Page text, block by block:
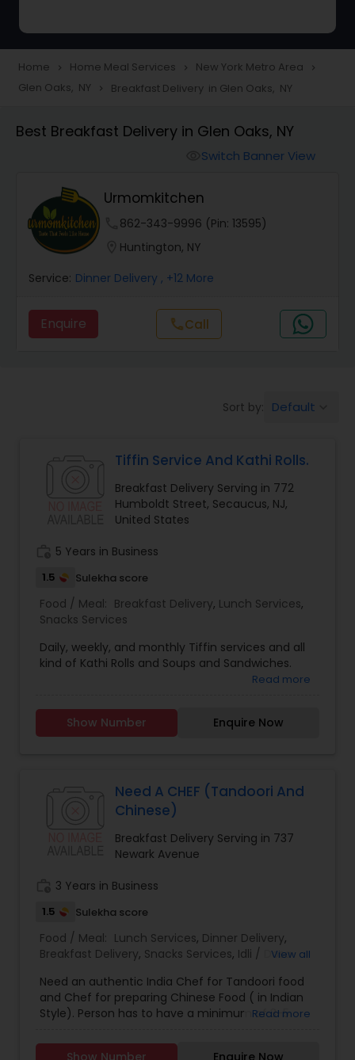
Snacks Delivery
Punjabi Food
Breakfast
Dinner
Homemade Indian Food
Home navigate_next Home Meal Services navigate_next New York Metro Area navigate_next
Glen Oaks, NY navigate_next Breakfast Delivery in Glen Oaks, NY
Best Breakfast Delivery in Glen Oaks, NY
Switch Banner View
Urmomkitchen
862-343-9996 (Pin: 13595)
Huntington, NY
Service: Dinner Delivery , +12 More
Enquire callCall
Sort by: Default
Tiffin Service And Kathi Rolls.
Breakfast Delivery Serving in 772
Humboldt Street, Secaucus, NJ,
United States
5 Years in Business
1.5 Sulekha score
Food / Meal: Breakfast Delivery, Lunch Services,
Snacks Services
Daily, weekly, and monthly Tiffin services and all
kind of Kathi Rolls and Soups and Sandwiches.
Read more
Show Number Enquire Now
Need A CHEF (Tandoori And
Chinese)
Breakfast Delivery Serving in 737
Newark Avenue
3 Years in Business
1.5 Sulekha score
Food / Meal: Lunch Services, Dinner Delivery,
Breakfast Delivery, Snacks Services, Idli / DosaView all
Need an authentic India Chef for Tandoori food
and Chef for preparing Chinese Food ( in Indian
Style). Person has to have a minimum of 3-5
Read more
Show Number Enquire Now